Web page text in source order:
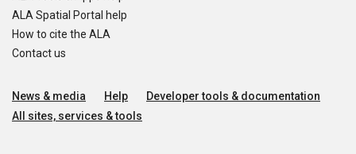
ALA Spatial Portal help
How to cite the ALA
Contact us
News & media Help
Developer tools & documentation
All sites, services & tools